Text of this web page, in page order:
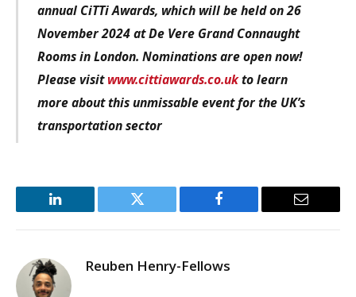
annual CiTTi Awards, which will be held on 26
November 2024 at De Vere Grand Connaught
Rooms in London. Nominations are open now!
Please visitwww.cittiawards.co.uk to learn
more about this unmissable event for the UK’s
transportation sector
LinkedIn Twitter Facebook Email
Reuben Henry-Fellows